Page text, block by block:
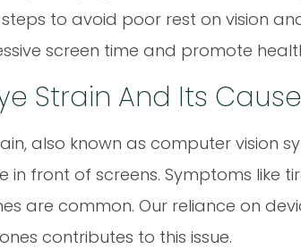
to avoid poor rest on vision
screen time and promote
Strain And Its
also known as computer vision
in front of screens. Symptoms like
are common. Our reliance on
contributes to this issue.